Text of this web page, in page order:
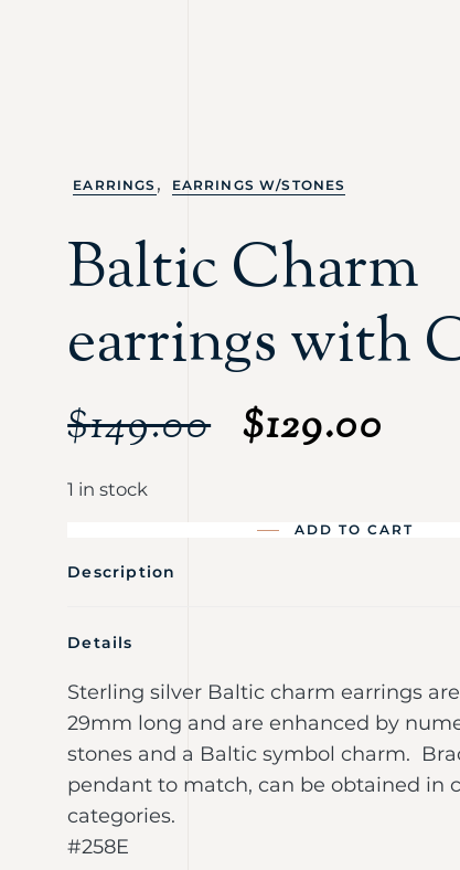
EARRINGS , EARRINGS W/STONES
Baltic Charm
earrings with
$149.00 $129.00
1 in stock
ADD TO CART
Description
Details
Sterling silver Baltic charm earrings
29mm long and are enhanced by
stones and a Baltic symbol charm.
pendant to match, can be obtained in
categories.
#258E